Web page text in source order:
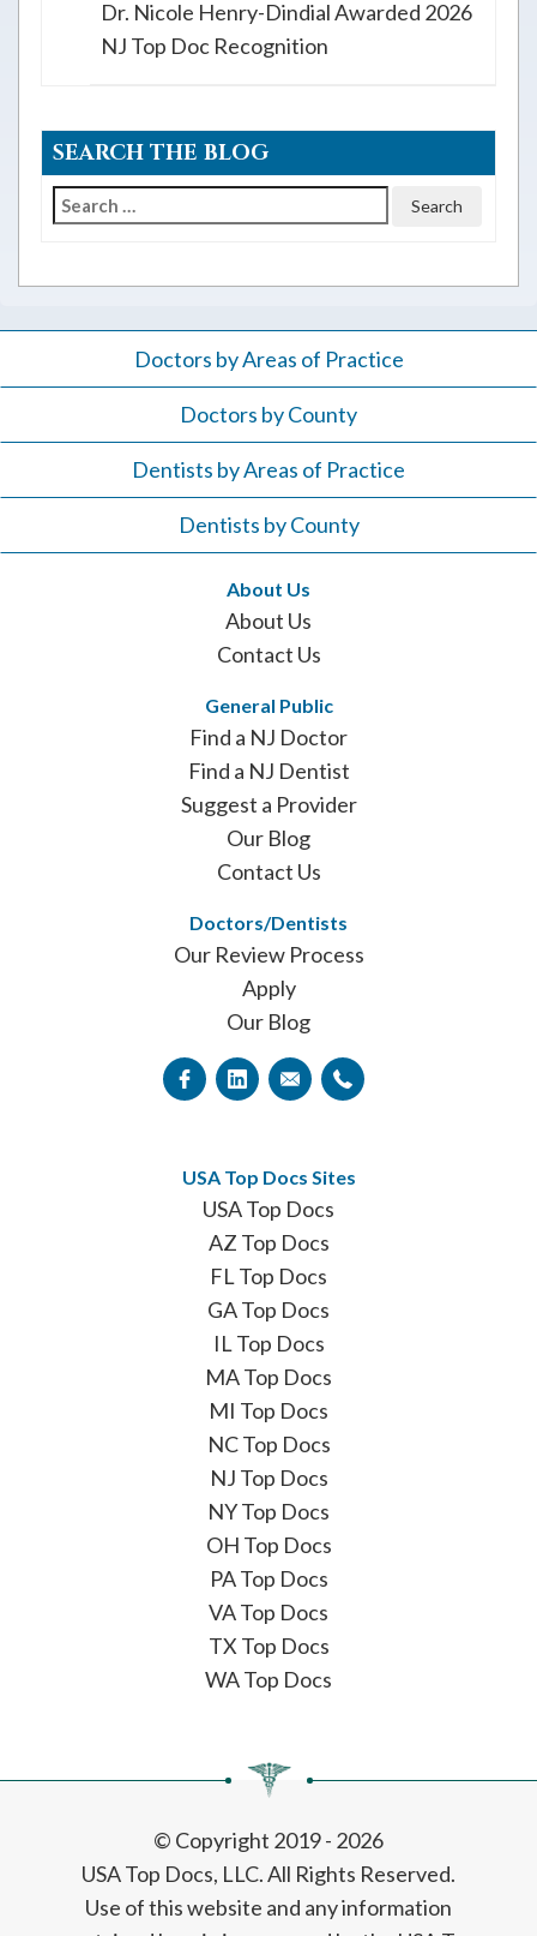
Dr. Nicole Henry-Dindial Awarded 2026
NJ Top Doc Recognition
SEARCH THE BLOG
Search
Doctors by Areas of Practice
Doctors by County
Dentists by Areas of Practice
Dentists by County
About Us
About Us
Contact Us
General Public
Find a NJ Doctor
Find a NJ Dentist
Suggest a Provider
Our Blog
Contact Us
Doctors/Dentists
Our Review Process
Apply
Our Blog
USA Top Docs Sites
USA Top Docs
AZ Top Docs
FL Top Docs
GA Top Docs
IL Top Docs
MA Top Docs
MI Top Docs
NC Top Docs
NJ Top Docs
NY Top Docs
OH Top Docs
PA Top Docs
VA Top Docs
TX Top Docs
WA Top Docs
© Copyright 2019 - 2026
USA Top Docs, LLC. All Rights Reserved.
Use of this website and any information